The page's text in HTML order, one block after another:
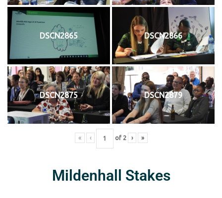
DSCN2865 DSCN2866
DSCN2875 DSCN2879
« ‹ of 2 › »
Mildenhall Stakes